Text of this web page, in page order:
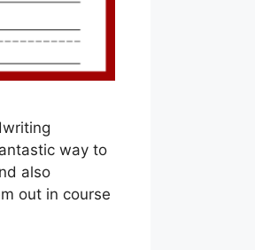
way to
also
out in course